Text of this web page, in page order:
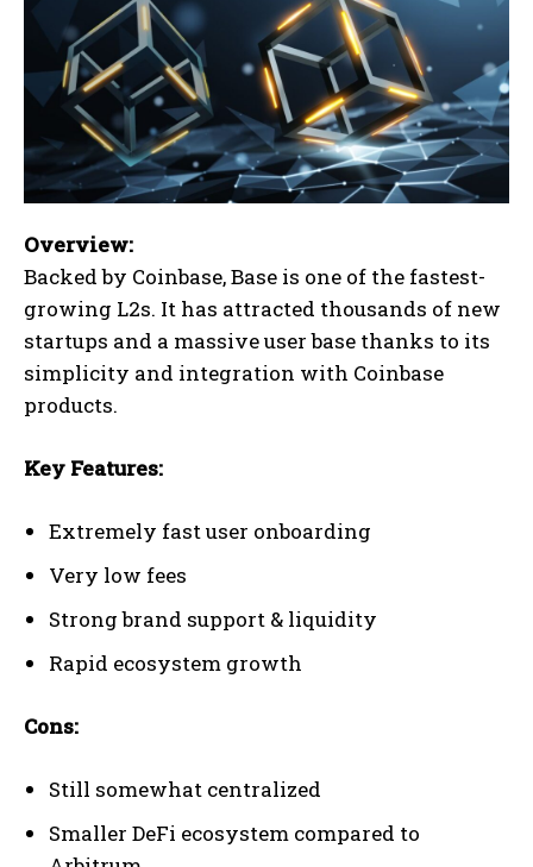
Overview:
Backed by Coinbase, Base is one of the fastest-
growing L2s. It has attracted thousands of new
startups and a massive user base thanks to its
simplicity and integration with Coinbase
products.
Key Features:
Extremely fast user onboarding
Very low fees
Strong brand support & liquidity
Rapid ecosystem growth
Cons:
Still somewhat centralized
Smaller DeFi ecosystem compared to